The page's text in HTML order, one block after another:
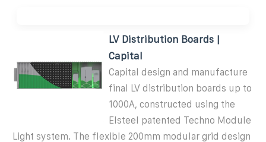
LV Distribution Boards |
Capital
Capital design and manufacture
final LV distribution boards up to
1000A, constructed using the
Elsteel patented Techno Module
Light system. The flexible 200mm modular grid design